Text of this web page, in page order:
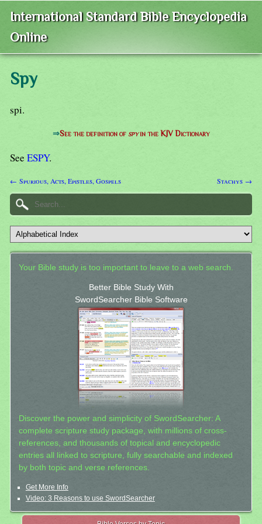
International Standard Bible Encyclopedia
Online
Spy
spi.
⇒See the definition of spyin the KJV Dictionary
See ESPY.
← Spurious, Acts, Epistles, Gospels Stachys →
Your Bible study is too important to leave to a web search.
Better Bible Study With
SwordSearcher Bible Software
Discover the power and simplicity of SwordSearcher: A
complete scripture study package, with millions of cross-
references, and thousands of topical and encyclopedic
entries all linked to scripture, fully searchable and indexed
by both topic and verse references.
Get More Info
Video: 3 Reasons to use SwordSearcher